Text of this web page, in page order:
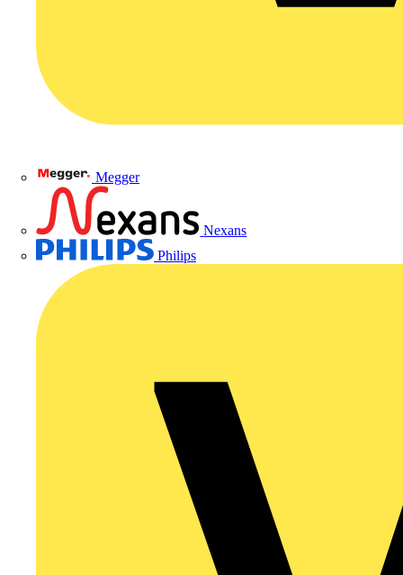
Megger
Nexans
Philips